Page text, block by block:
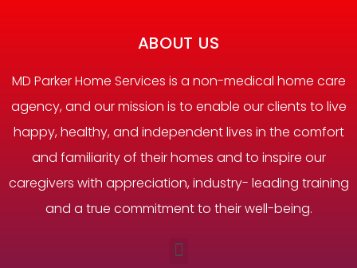
ABOUT US
MD Parker Home Services is a non-medical home care
agency, and our mission is to enable our clients to live
happy, healthy, and independent lives in the comfort
and familiarity of their homes and to inspire our
caregivers with appreciation, industry- leading training
and a true commitment to their well-being.